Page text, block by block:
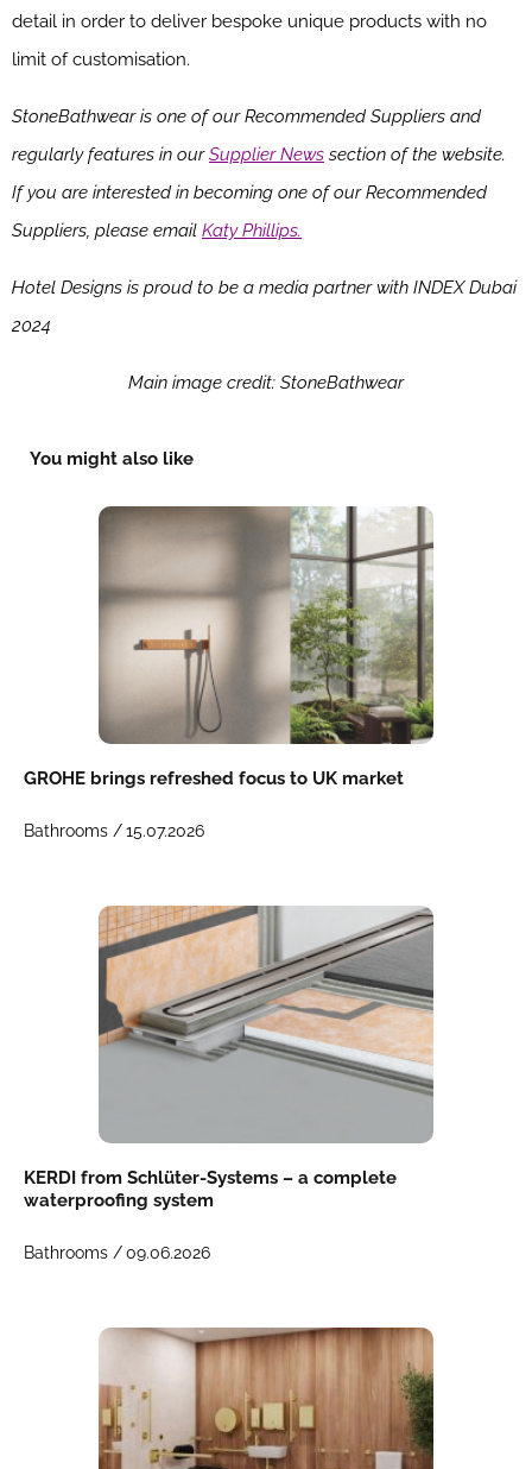
detail in order to deliver bespoke unique products with no
limit of customisation.
StoneBathwear is one of our Recommended Suppliers and
regularly features in ourSupplier News section of the website.
If you are interested in becoming one of our Recommended
Suppliers, please email Katy Phillips.
Hotel Designs is proud to be a media partner with INDEX Dubai
2024
Main image credit: StoneBathwear
You might also like
GROHE brings refreshed focus to UK market
Bathrooms /15.07.2026
KERDI from Schlüter-Systems – a complete
waterproofing system
Bathrooms /09.06.2026